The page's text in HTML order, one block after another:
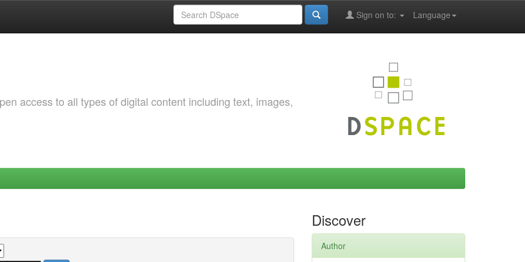
Language
Sign on to:
access to all types of digital content including text, images,
Discover
Author